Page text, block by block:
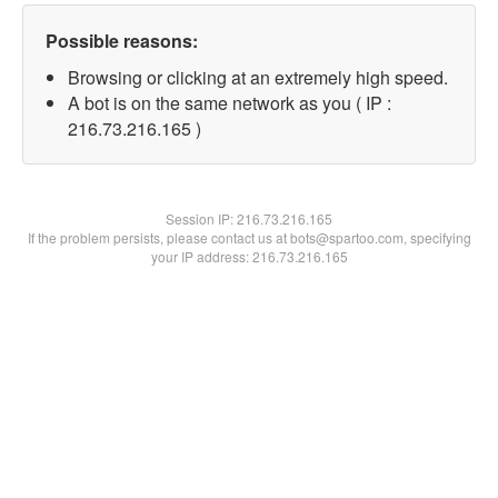
Possible reasons:
Browsing or clicking at an extremely high speed.
A bot is on the same network as you ( IP :
216.73.216.165 )
Session IP:216.73.216.165
If the problem persists, please contact us at bots@spartoo.com, specifying
your IP address: 216.73.216.165